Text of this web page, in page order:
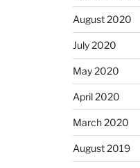
August 2020
July 2020
May 2020
April 2020
March 2020
August 2019